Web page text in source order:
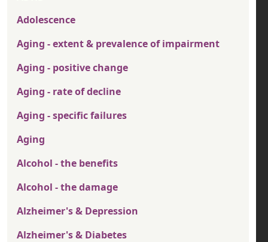
Adolescence
Aging - extent & prevalence of impairment
Aging - positive change
Aging - rate of decline
Aging - specific failures
Aging
Alcohol - the benefits
Alcohol - the damage
Alzheimer's & Depression
Alzheimer's & Diabetes